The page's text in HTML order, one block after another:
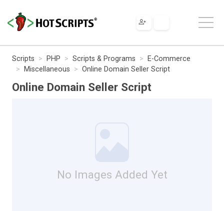
Scripts PHP Scripts & Programs
E-Commerce
Miscellaneous
Online Domain Seller Script
Online Domain Seller Script
No Images Added Yet